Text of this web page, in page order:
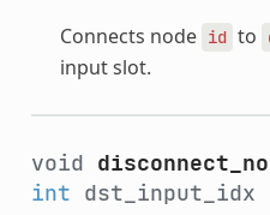
Connects node id to
input slot.
void
int dst_input_idx